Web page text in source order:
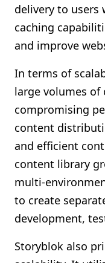
delivery to users
caching
and improve
In terms of
large volumes
compromising
content
and efficient
content library
multi-
to create
development,
Storyblok also